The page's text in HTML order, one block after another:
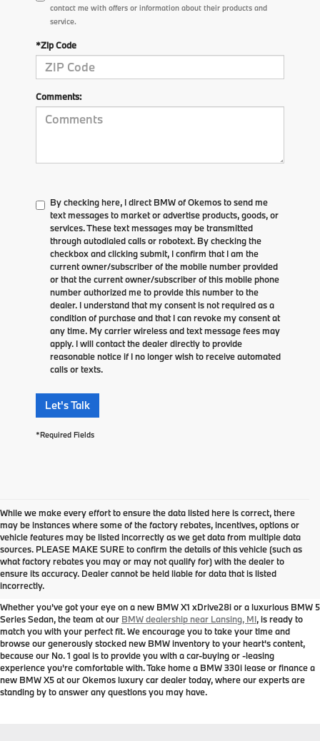
contact me with offers or information about their products and
service.
*Zip Code
Comments:
By checking here, I direct BMW of Okemos to send me
text messages to market or advertise products, goods, or
services. These text messages may be transmitted
through autodialed calls or robotext. By checking the
checkbox and clicking submit, I confirm that I am the
current owner/subscriber of the mobile number provided
or that the current owner/subscriber of this mobile phone
number authorized me to provide this number to the
dealer. I understand that my consent is not required as a
condition of purchase and that I can revoke my consent at
any time. My carrier wireless and text message fees may
apply. I will contact the dealer directly to provide
reasonable notice if I no longer wish to receive automated
calls or texts.
Let's Talk
*Required Fields
While we make every effort to ensure the data listed here is correct, there
may be instances where some of the factory rebates, incentives, options or
vehicle features may be listed incorrectly as we get data from multiple data
sources. PLEASE MAKE SURE to confirm the details of this vehicle (such as
what factory rebates you may or may not qualify for) with the dealer to
ensure its accuracy. Dealer cannot be held liable for data that is listed
incorrectly.
New BMW Models for Sale near
Lansing, MI
Whether you've got your eye on a new BMW X1 xDrive28i or a luxurious BMW 5
Series Sedan, the team at our BMW dealership near Lansing, MI, is ready to
match you with your perfect fit. We encourage you to take your time and
browse our generously stocked new BMW inventory to your heart's content,
because our No. 1 goal is to provide you with a car-buying or -leasing
experience you're comfortable with. Take home a BMW 330i lease or finance a
new BMW X5 at our Okemos luxury car dealer today, where our experts are
standing by to answer any questions you may have.